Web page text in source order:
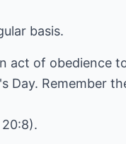
basis.
act of obedience
Day. Remember